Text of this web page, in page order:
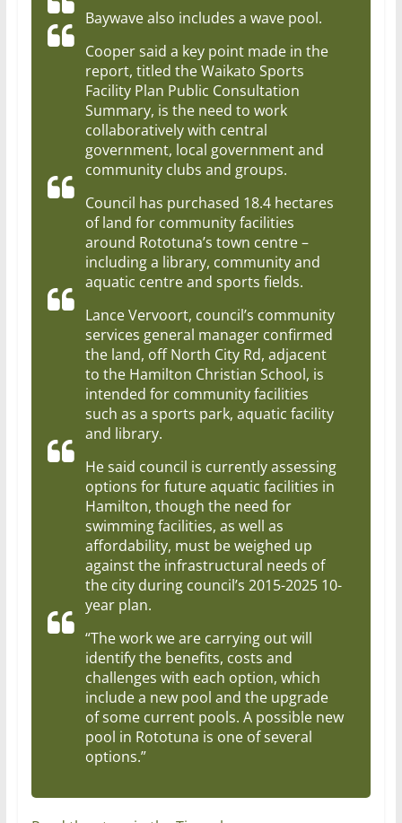
Baywave also includes a wave pool.
Cooper said a key point made in the
report, titled the Waikato Sports
Facility Plan Public Consultation
Summary, is the need to work
collaboratively with central
government, local government and
community clubs and groups.
Council has purchased 18.4 hectares
of land for community facilities
around Rototuna’s town centre –
including a library, community and
aquatic centre and sports fields.
Lance Vervoort, council’s community
services general manager confirmed
the land, off North City Rd, adjacent
to the Hamilton Christian School, is
intended for community facilities
such as a sports park, aquatic facility
and library.
He said council is currently assessing
options for future aquatic facilities in
Hamilton, though the need for
swimming facilities, as well as
affordability, must be weighed up
against the infrastructural needs of
the city during council’s 2015-2025 10-
year plan.
“The work we are carrying out will
identify the benefits, costs and
challenges with each option, which
include a new pool and the upgrade
of some current pools. A possible new
pool in Rototuna is one of several
options.”